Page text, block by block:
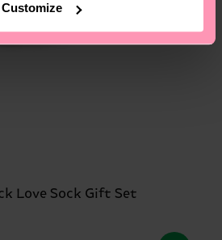
Customize
Love Sock Gift Set